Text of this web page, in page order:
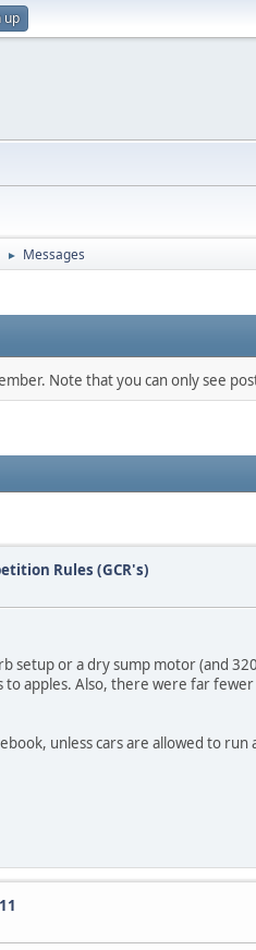
up
► Messages
Note that you can only see
Rules (GCR's)
setup or a dry sump motor (and
apples. Also, there were far
unless cars are allowed to